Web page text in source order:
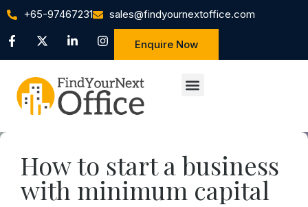
+65-97467231 sales@findyournextoffice.com
Enquire Now
How to start a business
with minimum capital